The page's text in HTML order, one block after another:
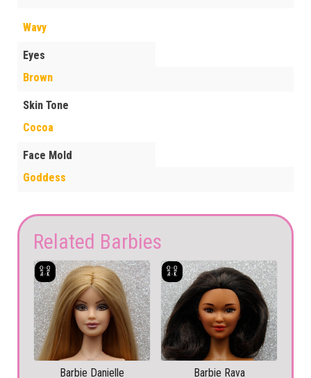
Wavy
Eyes
Brown
Skin Tone
Cocoa
Face Mold
Goddess
Related Barbies
Barbie Danielle Barbie Rava